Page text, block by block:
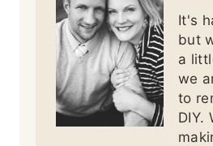
It's
but
a
we
to
DIY.